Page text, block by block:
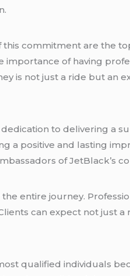
commitment are the
of having
is not just a ride but an
to delivering a
a positive and lasting
of JetBlack’s
entire journey.
can expect not just
qualified individuals